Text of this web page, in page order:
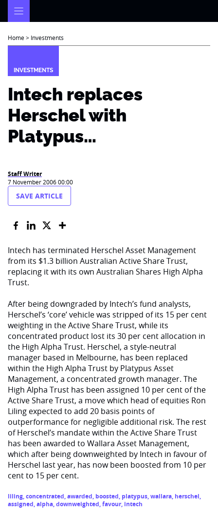
Home> Investments
INVESTMENTS
Intech replaces
Herschel with
Platypus…
Staff Writer
7 November 2006 00:00
SAVE ARTICLE
Intech has terminated Herschel Asset Management
from its $1.3 billion Australian Active Share Trust,
replacing it with its own Australian Shares High Alpha
Trust.
After being downgraded by Intech’s fund analysts,
Herschel’s ‘core’ vehicle was stripped of its 15 per cent
weighting in the Active Share Trust, while its
concentrated product lost its 30 per cent allocation in
the High Alpha Trust. Herschel, a style-neutral
manager based in Melbourne, has been replaced
within the High Alpha Trust by Platypus Asset
Management, a concentrated growth manager. The
High Alpha Trust has been assigned 10 per cent of the
Active Share Trust, a move which head of equities Ron
Liling expected to add 20 basis points of
outperformance for negligible additional risk. The rest
of Herschel’s mandate within the Active Share Trust
has been awarded to Wallara Asset Management,
which after being downweighted by Intech in favour of
Herschel last year, has now been boosted from 10 per
cent to 15 per cent.
liling,concentrated,awarded, boosted, platypus,wallara, herschel,
assigned,alpha,downweighted,favour, intech